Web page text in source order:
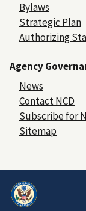
Bylaws
Strategic Plan
Authorizing
Agency
News
Contact NCD
Subscribe for
Sitemap